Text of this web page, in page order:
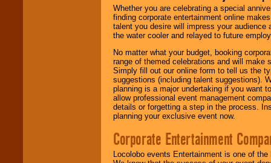
Whether you are celebrating a special
finding corporate entertainment online
talent you desire will impress your
the water cooler and relayed to future
No matter what your budget, booking
range of themed celebrations and will make
Simply fill out our online form to tell us the
suggestions (including talent suggestions).
planning is a major undertaking if you want
allow professional event management
details or forgetting a step in the process.
planning your exclusive event now.
Corporate Entertainment
Locolobo events Entertainment is one of